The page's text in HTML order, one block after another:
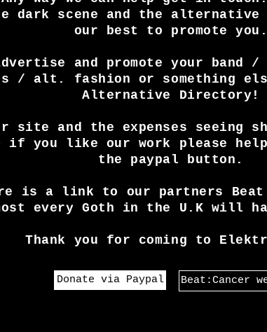
dark scene and the
our best to promote you.
and promote your
/ alt. fashion or something
Alternative Directory!
site and the expenses seeing
you like our work please
the paypal button.
is a link to our partners
every Goth in the U.K will
Thank you for coming to
Donate via Paypal Beat:Cancer